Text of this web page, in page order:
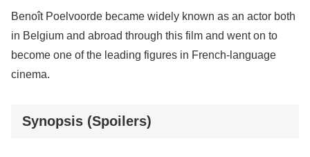
Benoît Poelvoorde became widely known as an actor both
in Belgium and abroad through this film and went on to
become one of the leading figures in French-language
cinema.
Synopsis (Spoilers)